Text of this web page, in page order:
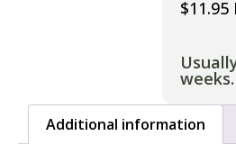
$11.95
weeks.
Additional information